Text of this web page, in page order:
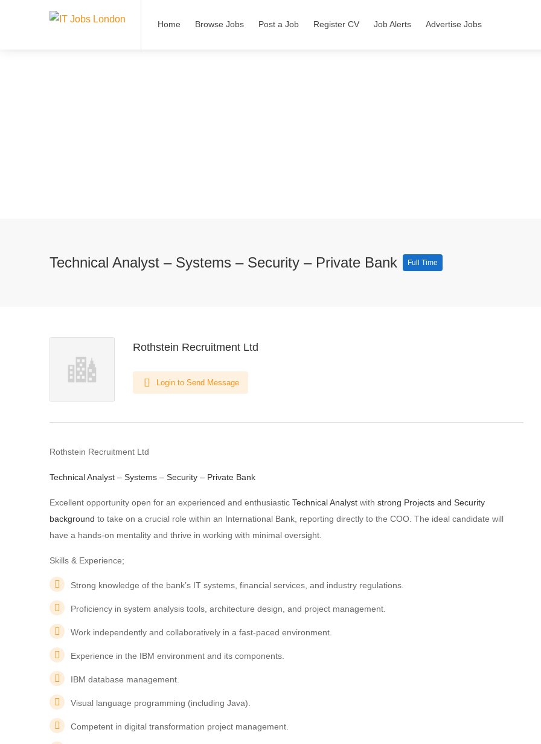
Home Browse Jobs Post a Job Register CV Job Alerts Advertise Jobs
Technical Analyst – Systems – Security – Private Bank Full Time
Rothstein Recruitment Ltd
Login to Send Message
Rothstein Recruitment Ltd
Technical Analyst – Systems – Security – Private Bank
Excellent opportunity open for an experienced and enthusiastic Technical Analyst with strong Projects and Security
background to take on a crucial role within an International Bank, reporting directly to the COO. The ideal candidate will
have a hands-on mentality and thrive in working with minimal oversight.
Skills & Experience;
Strong knowledge of the bank’s IT systems, financial services, and industry regulations.
Proficiency in system analysis tools, architecture design, and project management.
Work independently and collaboratively in a fast-paced environment.
Experience in the IBM environment and its components.
IBM database management.
Visual language programming (including Java).
Competent in digital transformation project management.